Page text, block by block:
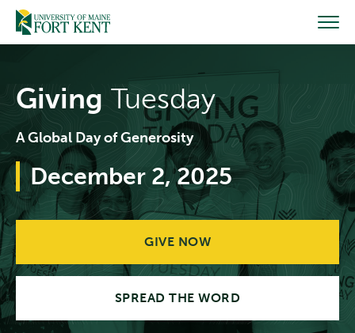
Skip
content
Giving Tuesday
A Global Day of Generosity
December 2, 2025
GIVE NOW
SPREAD THE WORD